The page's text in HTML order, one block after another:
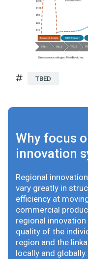
TBED
Why focus
innovation
Regional
vary greatly in
efficiency at
commercial
regional
quality of the
region and the
locally and globally.